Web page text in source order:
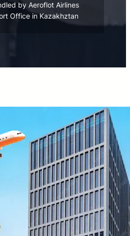
by Aeroflot Airlines
Office in Kazakhztan